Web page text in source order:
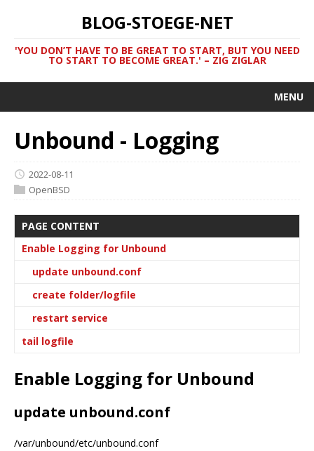
BLOG-STOEGE-NET
'YOU DON’T HAVE TO BE GREAT TO START, BUT YOU NEED
TO START TO BECOME GREAT.' – ZIG ZIGLAR
MENU
Unbound - Logging
2022-08-11
OpenBSD
PAGE CONTENT
Enable Logging for Unbound
update unbound.conf
create folder/logfile
restart service
tail logfile
Enable Logging for Unbound
update unbound.conf
/var/unbound/etc/unbound.conf